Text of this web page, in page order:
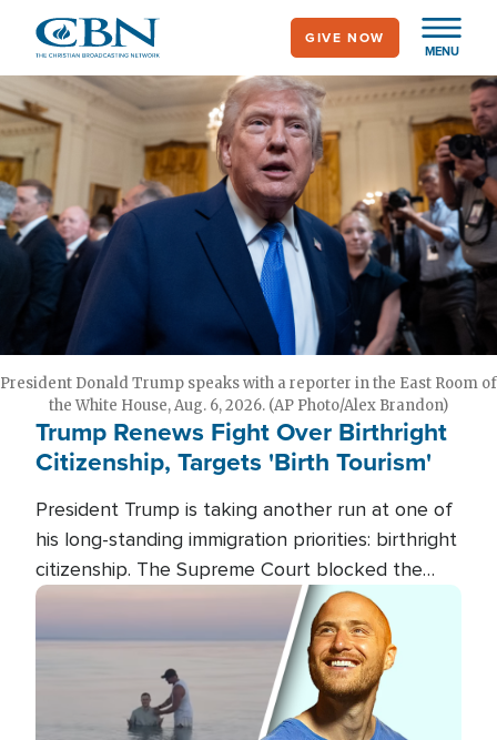
main
content
MENU
GIVE NOW
President Donald Trump speaks with a reporter in the East Room of
the White House, Aug. 6, 2026. (AP Photo/Alex Brandon)
Trump Renews Fight Over Birthright
Citizenship, Targets 'Birth Tourism'
President Trump is taking another run at one of
his long-standing immigration priorities: birthright
citizenship. The Supreme Court blocked the
president's first attempt at limiting the practice
several weeks ago. Now, the White House is
targeting narrower categories.
Image